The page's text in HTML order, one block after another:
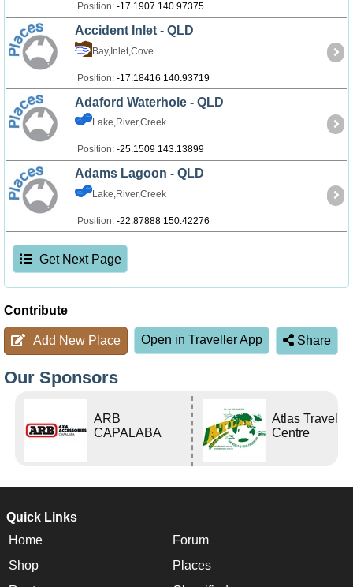
Position: -17.1907 140.97375
Accident Inlet - QLD
Bay,Inlet,Cove
Position: -17.18416 140.93719
Adaford Waterhole - QLD
Lake,River,Creek
Position: -25.1509 143.13899
Adams Lagoon - QLD
Lake,River,Creek
Position: -22.87888 150.42276
Get Next Page
Contribute
Add New Place Open in Traveller App Share
Our Sponsors
ARB
CAPALABA
Atlas Travel
Centre
Quick Links
Home
Forum
Shop
Places